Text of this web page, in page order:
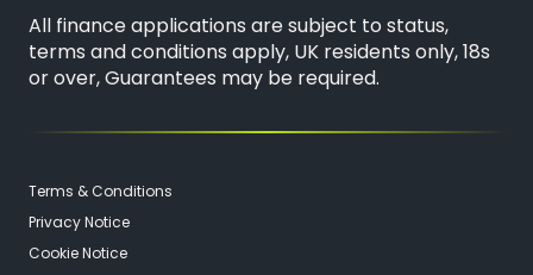
All finance applications are subject to status,
terms and conditions apply, UK residents only, 18s
or over, Guarantees may be required.
Terms & Conditions
Privacy Notice
Cookie Notice